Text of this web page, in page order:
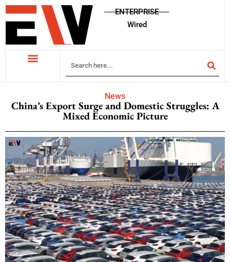
ENTERPRISE
Wired
News
China’s Export Surge and Domestic Struggles: A
Mixed Economic Picture